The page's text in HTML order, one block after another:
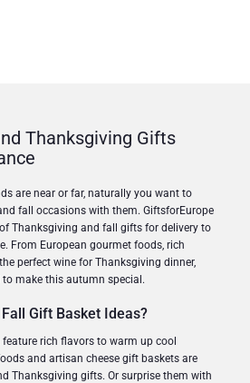
Thanksgiving Gifts
are near or far, naturally you want to
fall occasions with them. GiftsforEurope
Thanksgiving and fall gifts for delivery to
From European gourmet foods, rich
perfect wine for Thanksgiving dinner,
make this autumn special.
Gift Basket Ideas?
rich flavors to warm up cool
and artisan cheese gift baskets are
Thanksgiving gifts. Or surprise them with